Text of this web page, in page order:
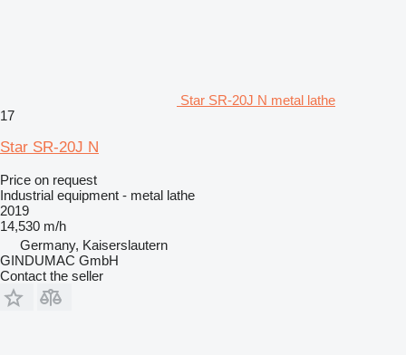
Star SR-20J N metal lathe
17
Star SR-20J N
Price on request
Industrial equipment - metal lathe
2019
14,530 m/h
Germany, Kaiserslautern
GINDUMAC GmbH
Contact the seller